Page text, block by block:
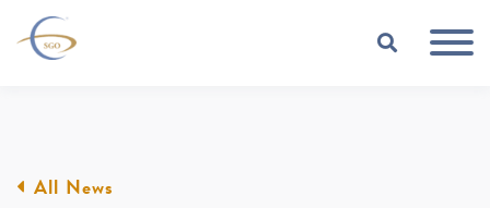
Skip to Main Content
All News